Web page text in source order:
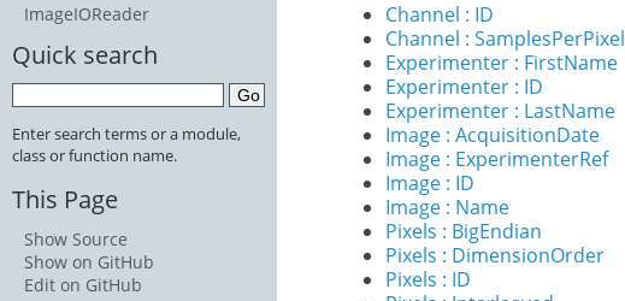
Channel : ID
Channel : SamplesPerPixel
Experimenter : FirstName
Experimenter : ID
Experimenter : LastName
Image : AcquisitionDate
Image : ExperimenterRef
Image : ID
Image : Name
Pixels : BigEndian
Pixels : DimensionOrder
Pixels : ID
ImageIOReader
Quick search
Enter search terms or a module,
class or function name.
This Page
Show Source
Show on GitHub
Edit on GitHub